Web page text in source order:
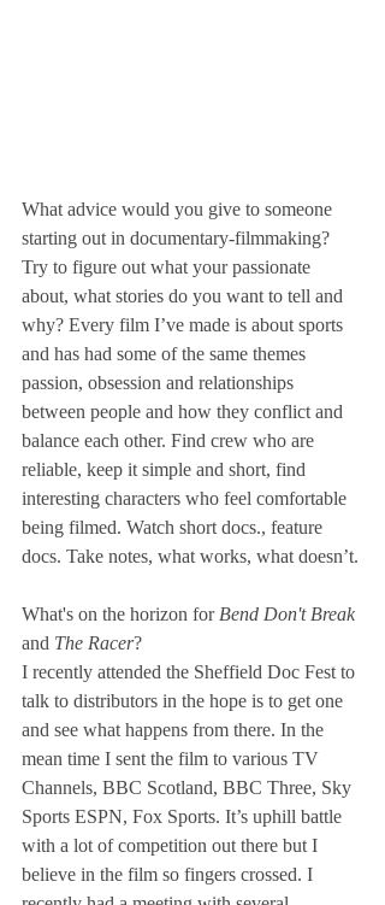
What advice would you give to someone
starting out in documentary-filmmaking?
Try to figure out what your passionate
about, what stories do you want to tell and
why? Every film I’ve made is about sports
and has had some of the same themes
passion, obsession and relationships
between people and how they conflict and
balance each other. Find crew who are
reliable, keep it simple and short, find
interesting characters who feel comfortable
being filmed. Watch short docs., feature
docs. Take notes, what works, what doesn’t.
What's on the horizon for Bend Don't Break
and The Racer?
I recently attended the Sheffield Doc Fest to
talk to distributors in the hope is to get one
and see what happens from there. In the
mean time I sent the film to various TV
Channels, BBC Scotland, BBC Three, Sky
Sports ESPN, Fox Sports. It’s uphill battle
with a lot of competition out there but I
believe in the film so fingers crossed. I